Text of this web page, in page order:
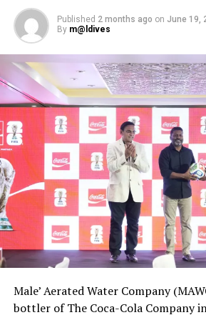
Published 2 months ago on June 19,
By m@ldives
Male’ Aerated Water Company
bottler of The Coca-Cola Company